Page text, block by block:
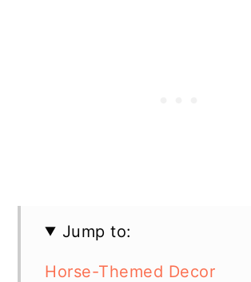
Jump to:
Horse-Themed Decor